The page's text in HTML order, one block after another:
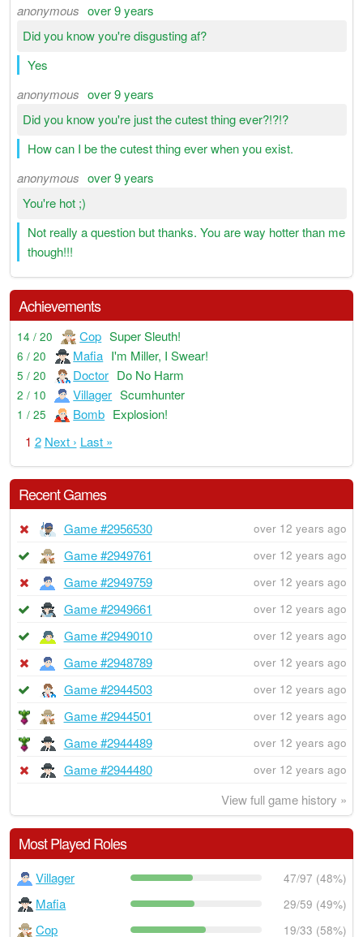
anonymous over 9 years
Did you know you're disgusting af?
Yes
anonymous over 9 years
Did you know you're just the cutest thing ever?!?!?
How can I be the cutest thing ever when you exist.
anonymous over 9 years
You're hot ;)
Not really a question but thanks. You are way hotter than me
though!!!
Achievements
14 / 20 Cop Super Sleuth!
6 / 20 Mafia I'm Miller, I Swear!
5 / 20 Doctor Do No Harm
2 / 10 Villager Scumhunter
1 / 25 Bomb Explosion!
1 2 Next › Last »
Recent Games
Game #2956530 over 12 years ago
Game #2949761 over 12 years ago
Game #2949759 over 12 years ago
Game #2949661 over 12 years ago
Game #2949010 over 12 years ago
Game #2948789 over 12 years ago
Game #2944503 over 12 years ago
Game #2944501 over 12 years ago
Game #2944489 over 12 years ago
Game #2944480 over 12 years ago
View full game history »
Most Played Roles
Villager 47/97 (48%)
Mafia 29/59 (49%)
Cop 19/33 (58%)